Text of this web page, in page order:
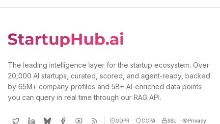
The leading intelligence layer for the startup ecosystem. Over
20,000 AI startups, curated, scored, and agent-ready, backed
by 65M+ company profiles and 5B+ AI-enriched data points
you can query in real time through our RAG API.
GDPR CCPA SSL Privacy